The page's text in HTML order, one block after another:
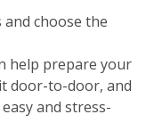
choose the
help prepare your
door-to-door, and
and stress-